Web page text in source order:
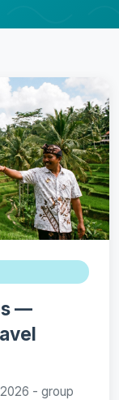
—
- group